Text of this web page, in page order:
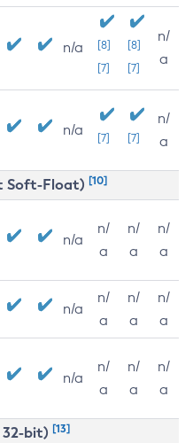
n/a
[8]
[7]
[8]
[7]
n/
a
n/a [7] [7]
n/
a
Soft-Float) [10]
n/a
n/
a
n/
a
n/
a
n/a
n/
a
n/
a
n/
a
n/a
n/
a
n/
a
n/
a
32-bit) [13]